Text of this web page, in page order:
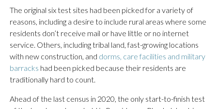
The original six test sites had been picked for a variety of
reasons, including a desire to include rural areas where some
residents don’t receive mail or have little or no internet
service. Others, including tribal land, fast-growing locations
with new construction, and dorms, care facilities and military
barracks had been picked because their residents are
traditionally hard to count.
Ahead of the last census in 2020, the only start-to-finish test